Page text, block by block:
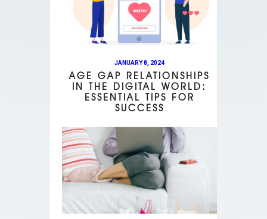
JANUARY 8, 2024
AGE GAP RELATIONSHIPS
IN THE DIGITAL WORLD:
ESSENTIAL TIPS FOR
SUCCESS